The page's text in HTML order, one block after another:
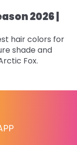
2026 |
hair colors for
shade and
Fox.